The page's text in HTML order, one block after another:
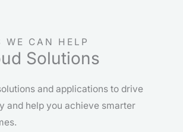
WE CAN HELP
Solutions
and applications to drive
and help you achieve smarter